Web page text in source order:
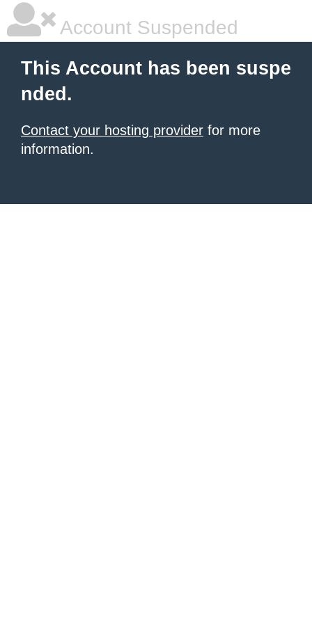
Account Suspended
This Account has been suspe
nded.
Contact your hosting provider for more
information.